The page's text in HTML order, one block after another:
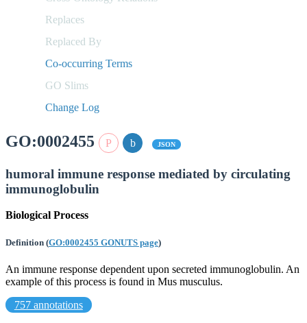
Replaces
Replaced By
Co-occurring Terms
GO Slims
Change Log
GO:0002455 JSON
humoral immune response mediated by circulating
immunoglobulin
Biological Process
Definition (GO:0002455 GONUTS page)
An immune response dependent upon secreted immunoglobulin. An
example of this process is found in Mus musculus.
757 annotations